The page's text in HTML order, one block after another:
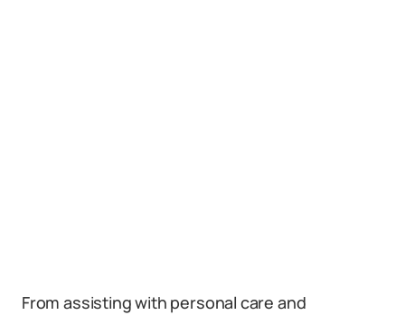
From assisting with personal care and